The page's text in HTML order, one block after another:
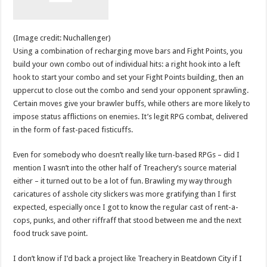
(Image credit: Nuchallenger)
Using a combination of recharging move bars and Fight Points, you
build your own combo out of individual hits: a right hook into a left
hook to start your combo and set your Fight Points building, then an
uppercut to close out the combo and send your opponent sprawling.
Certain moves give your brawler buffs, while others are more likely to
impose status afflictions on enemies. It’s legit RPG combat, delivered
in the form of fast-paced fisticuffs.
Even for somebody who doesn’t really like turn-based RPGs – did I
mention I wasn’t into the other half of Treachery’s source material
either – it turned out to be a lot of fun. Brawling my way through
caricatures of asshole city slickers was more gratifying than I first
expected, especially once I got to know the regular cast of rent-a-
cops, punks, and other riffraff that stood between me and the next
food truck save point.
I don’t know if I’d back a project like Treachery in Beatdown City if I